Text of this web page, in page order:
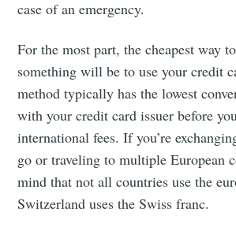
case of an emergency.
For the most part, the cheapest way
something will be to use your credit
method typically has the lowest
with your credit card issuer before
international fees. If you’re
go or traveling to multiple European
mind that not all countries use the
Switzerland uses the Swiss franc.